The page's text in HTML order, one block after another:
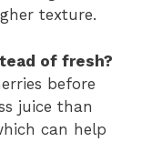
texture.
of fresh?
before
juice than
can help